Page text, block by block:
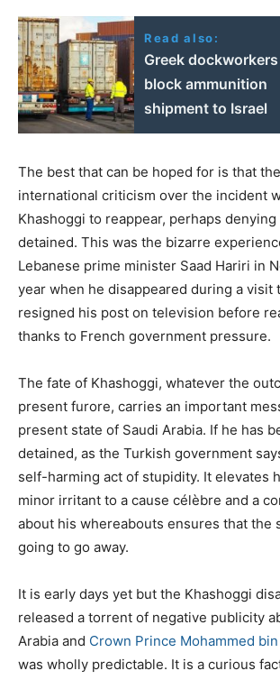
Read also:
Greek dockworkers
block ammunition
shipment to Israel
The best that can be hoped for is that
international criticism over the incident
Khashoggi to reappear, perhaps
detained. This was the bizarre
Lebanese prime minister Saad Hariri in
year when he disappeared during a visit
resigned his post on television before
thanks to French government pressure.
The fate of Khashoggi, whatever the
present furore, carries an important
present state of Saudi Arabia. If he has
detained, as the Turkish government
self-harming act of stupidity. It elevates
minor irritant to a cause célèbre and a
about his whereabouts ensures that the
going to go away.
It is early days yet but the Khashoggi
released a torrent of negative publicity
Arabia and Crown Prince Mohammed bin
was wholly predictable. It is a curious